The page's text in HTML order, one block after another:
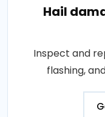
Hail
Inspect and
flashing,